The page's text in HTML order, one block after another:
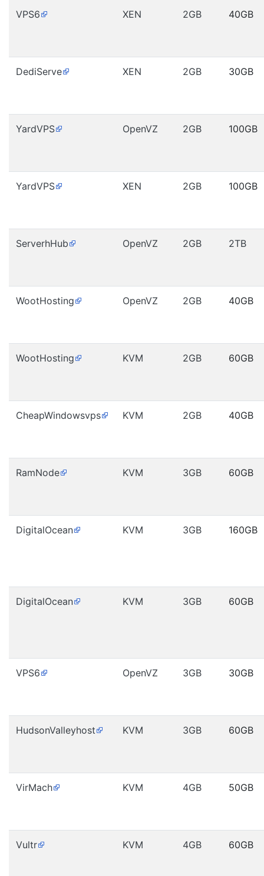
VPS6 XEN 2GB 40GB
DediServe XEN 2GB 30GB
YardVPS OpenVZ 2GB 100GB
YardVPS XEN 2GB 100GB
ServerhHub OpenVZ 2GB 2TB
WootHosting OpenVZ 2GB 40GB
WootHosting KVM 2GB 60GB
CheapWindowsvps KVM 2GB 40GB
RamNode KVM 3GB 60GB
DigitalOcean KVM 3GB 160GB
DigitalOcean KVM 3GB 60GB
VPS6 OpenVZ 3GB 30GB
HudsonValleyhost KVM 3GB 60GB
VirMach KVM 4GB 50GB
Vultr KVM 4GB 60GB